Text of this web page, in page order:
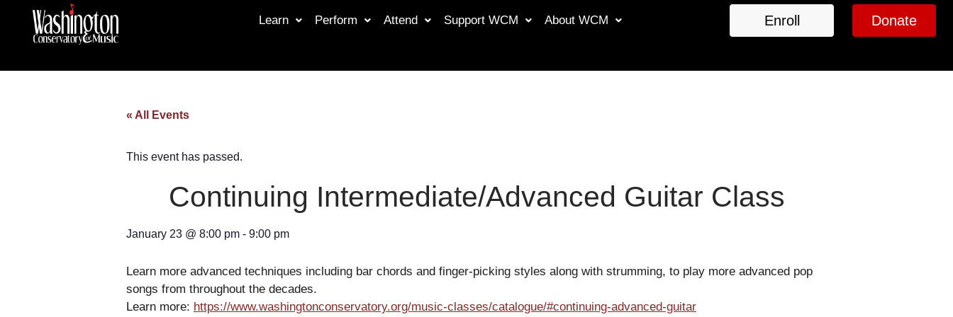
Learn Perform Attend Support WCM About WCM Enroll Donate
« All Events
This event has passed.
Continuing Intermediate/Advanced Guitar Class
January 23 @ 8:00 pm - 9:00 pm
Learn more advanced techniques including bar chords and finger-picking styles along with strumming, to play more advanced pop
songs from throughout the decades.
Learn more: https://www.washingtonconservatory.org/music-classes/catalogue/#continuing-advanced-guitar